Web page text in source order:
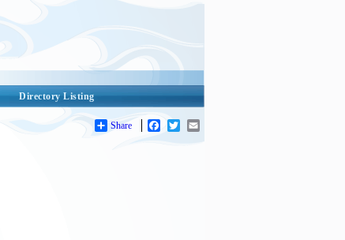
Directory Listing
Share Facebook
Twitter